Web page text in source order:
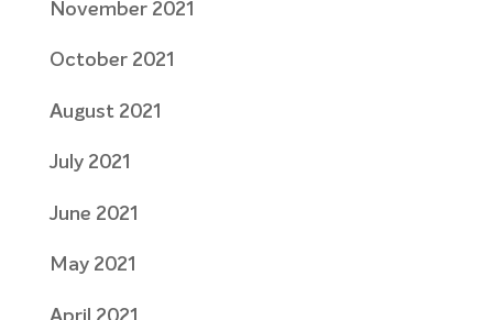
November 2021
October 2021
August 2021
July 2021
June 2021
May 2021